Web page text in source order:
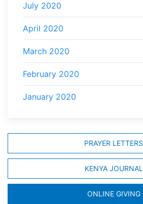
July 2020
April 2020
March 2020
February 2020
January 2020
PRAYER LETTERS
KENYA JOURNAL
ONLINE GIVING